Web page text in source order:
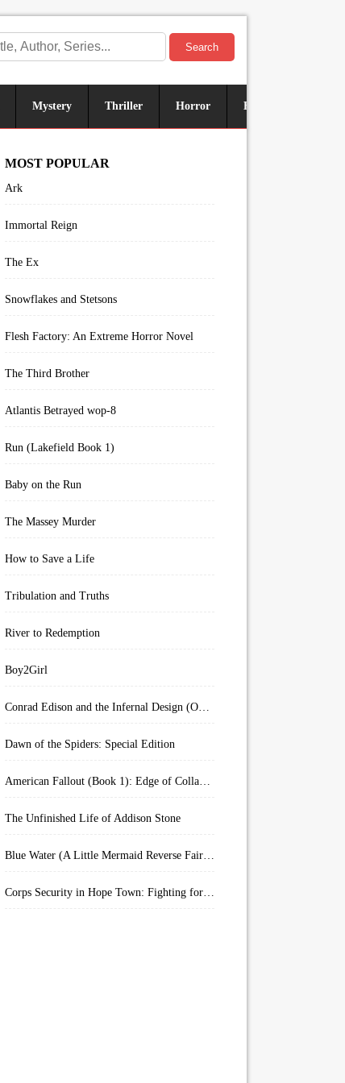
Search
Mystery Thriller Horror Historical
MOST POPULAR
Ark
Immortal Reign
The Ex
Snowflakes and Stetsons
Flesh Factory: An Extreme Horror Novel
The Third Brother
Atlantis Betrayed wop-8
Run (Lakefield Book 1)
Baby on the Run
The Massey Murder
How to Save a Life
Tribulation and Truths
River to Redemption
Boy2Girl
Conrad Edison and the Infernal Design (Overworld Arcanum Book 4)
Dawn of the Spiders: Special Edition
American Fallout (Book 1): Edge of Collapse:
The Unfinished Life of Addison Stone
Blue Water (A Little Mermaid Reverse Fairytale Book 2)
Corps Security in Hope Town: Fighting for Honor (Kindle Worlds)